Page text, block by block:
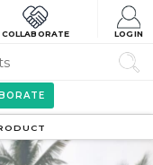
COLLABORATE LOGIN